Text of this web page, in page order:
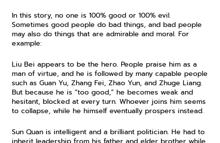
In this story, no one is 100% good or 100% evil.
Sometimes good people do bad things, and bad people
may also do things that are admirable and moral. For
example:
Liu Bei appears to be the hero. People praise him as a
man of virtue, and he is followed by many capable people
such as Guan Yu, Zhang Fei, Zhao Yun, and Zhuge Liang.
But because he is “too good,” he becomes weak and
hesitant, blocked at every turn. Whoever joins him seems
to collapse, while he himself eventually prospers instead.
Sun Quan is intelligent and a brilliant politician. He had to